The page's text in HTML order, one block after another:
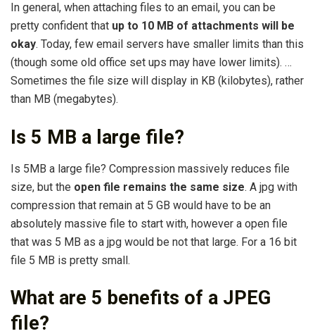
In general, when attaching files to an email, you can be
pretty confident that up to 10 MB of attachments will be
okay. Today, few email servers have smaller limits than this
(though some old office set ups may have lower limits). …
Sometimes the file size will display in KB (kilobytes), rather
than MB (megabytes).
Is 5 MB a large file?
Is 5MB a large file? Compression massively reduces file
size, but the open file remains the same size. A jpg with
compression that remain at 5 GB would have to be an
absolutely massive file to start with, however a open file
that was 5 MB as a jpg would be not that large. For a 16 bit
file 5 MB is pretty small.
What are 5 benefits of a JPEG
file?